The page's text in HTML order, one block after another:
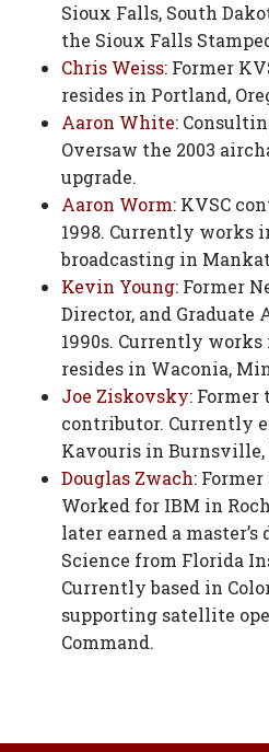
Sioux Falls, South
the Sioux Falls
Chris Weiss: Former
resides in Portland,
Aaron White:
Oversaw the 2003
upgrade.
Aaron Worm: KVSC
1998. Currently works
broadcasting in
Kevin Young: Former
Director, and
1990s. Currently
resides in Waconia,
Joe Ziskovsky:
contributor. Currently
Kavouris in Burnsville,
Douglas Zwach:
Worked for IBM in
later earned a master’s
Science from Florida
Currently based in
supporting satellite
Command.